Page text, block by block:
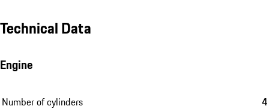
Technical Data
Engine
Number of cylinders 4